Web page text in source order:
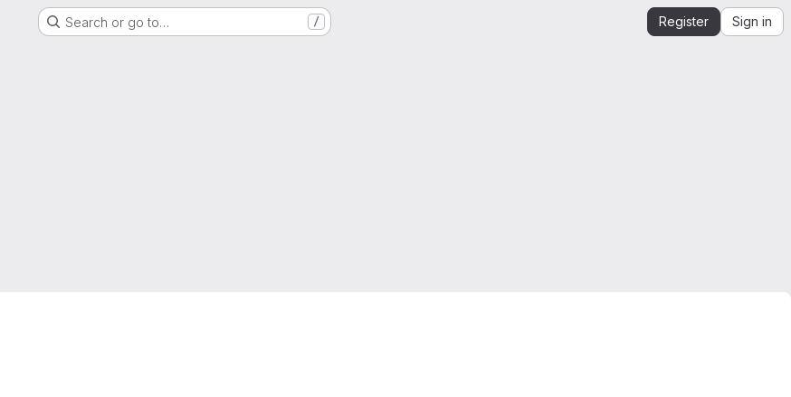
Search or go to… / Register Sign in